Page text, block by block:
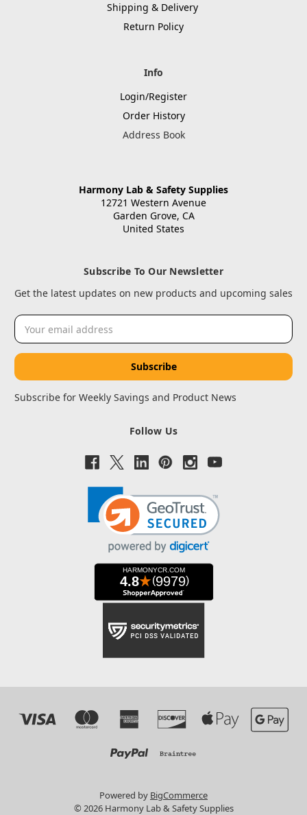
Shipping & Delivery
Return Policy
Info
Login/Register
Order History
Address Book
Harmony Lab & Safety Supplies
12721 Western Avenue
Garden Grove, CA
United States
Subscribe To Our Newsletter
Get the latest updates on new products and upcoming sales
Email
Address
Subscribe for Weekly Savings and Product News
Follow Us
Powered by BigCommerce
© 2026 Harmony Lab & Safety Supplies